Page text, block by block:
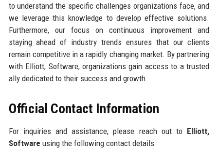
to understand the specific challenges organizations face, and
we leverage this knowledge to develop effective solutions.
Furthermore, our focus on continuous improvement and
staying ahead of industry trends ensures that our clients
remain competitive in a rapidly changing market. By partnering
with Elliott, Software, organizations gain access to a trusted
ally dedicated to their success and growth.
Official Contact Information
For inquiries and assistance, please reach out to Elliott,
Software using the following contact details: